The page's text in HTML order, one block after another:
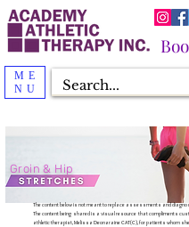
ME
NU
Groin & Hip
The content below is not meant to replace assessments and
The content being shared is a visual resource that compliments
athletic therapist, Melissa Deonaraine CAT(C), for patients whom